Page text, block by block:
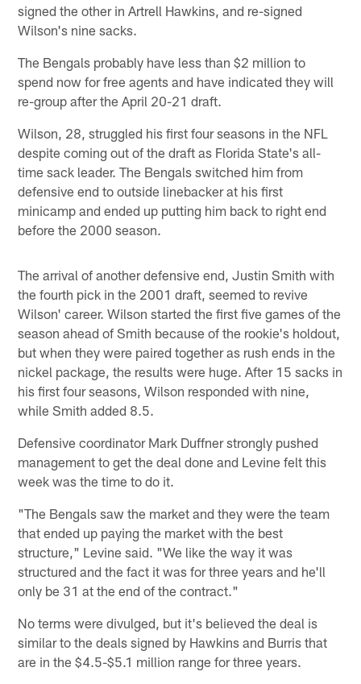
signed the other in Artrell Hawkins, and re-signed
Wilson's nine sacks.
The Bengals probably have less than $2 million to
spend now for free agents and have indicated they will
re-group after the April 20-21 draft.
Wilson, 28, struggled his first four seasons in the NFL
despite coming out of the draft as Florida State's all-
time sack leader. The Bengals switched him from
defensive end to outside linebacker at his first
minicamp and ended up putting him back to right end
before the 2000 season.
The arrival of another defensive end, Justin Smith with
the fourth pick in the 2001 draft, seemed to revive
Wilson' career. Wilson started the first five games of the
season ahead of Smith because of the rookie's holdout,
but when they were paired together as rush ends in the
nickel package, the results were huge. After 15 sacks in
his first four seasons, Wilson responded with nine,
while Smith added 8.5.
Defensive coordinator Mark Duffner strongly pushed
management to get the deal done and Levine felt this
week was the time to do it.
"The Bengals saw the market and they were the team
that ended up paying the market with the best
structure," Levine said. "We like the way it was
structured and the fact it was for three years and he'll
only be 31 at the end of the contract."
No terms were divulged, but it's believed the deal is
similar to the deals signed by Hawkins and Burris that
are in the $4.5-$5.1 million range for three years.